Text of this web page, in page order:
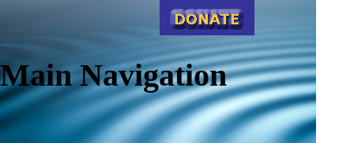
Main Navigation